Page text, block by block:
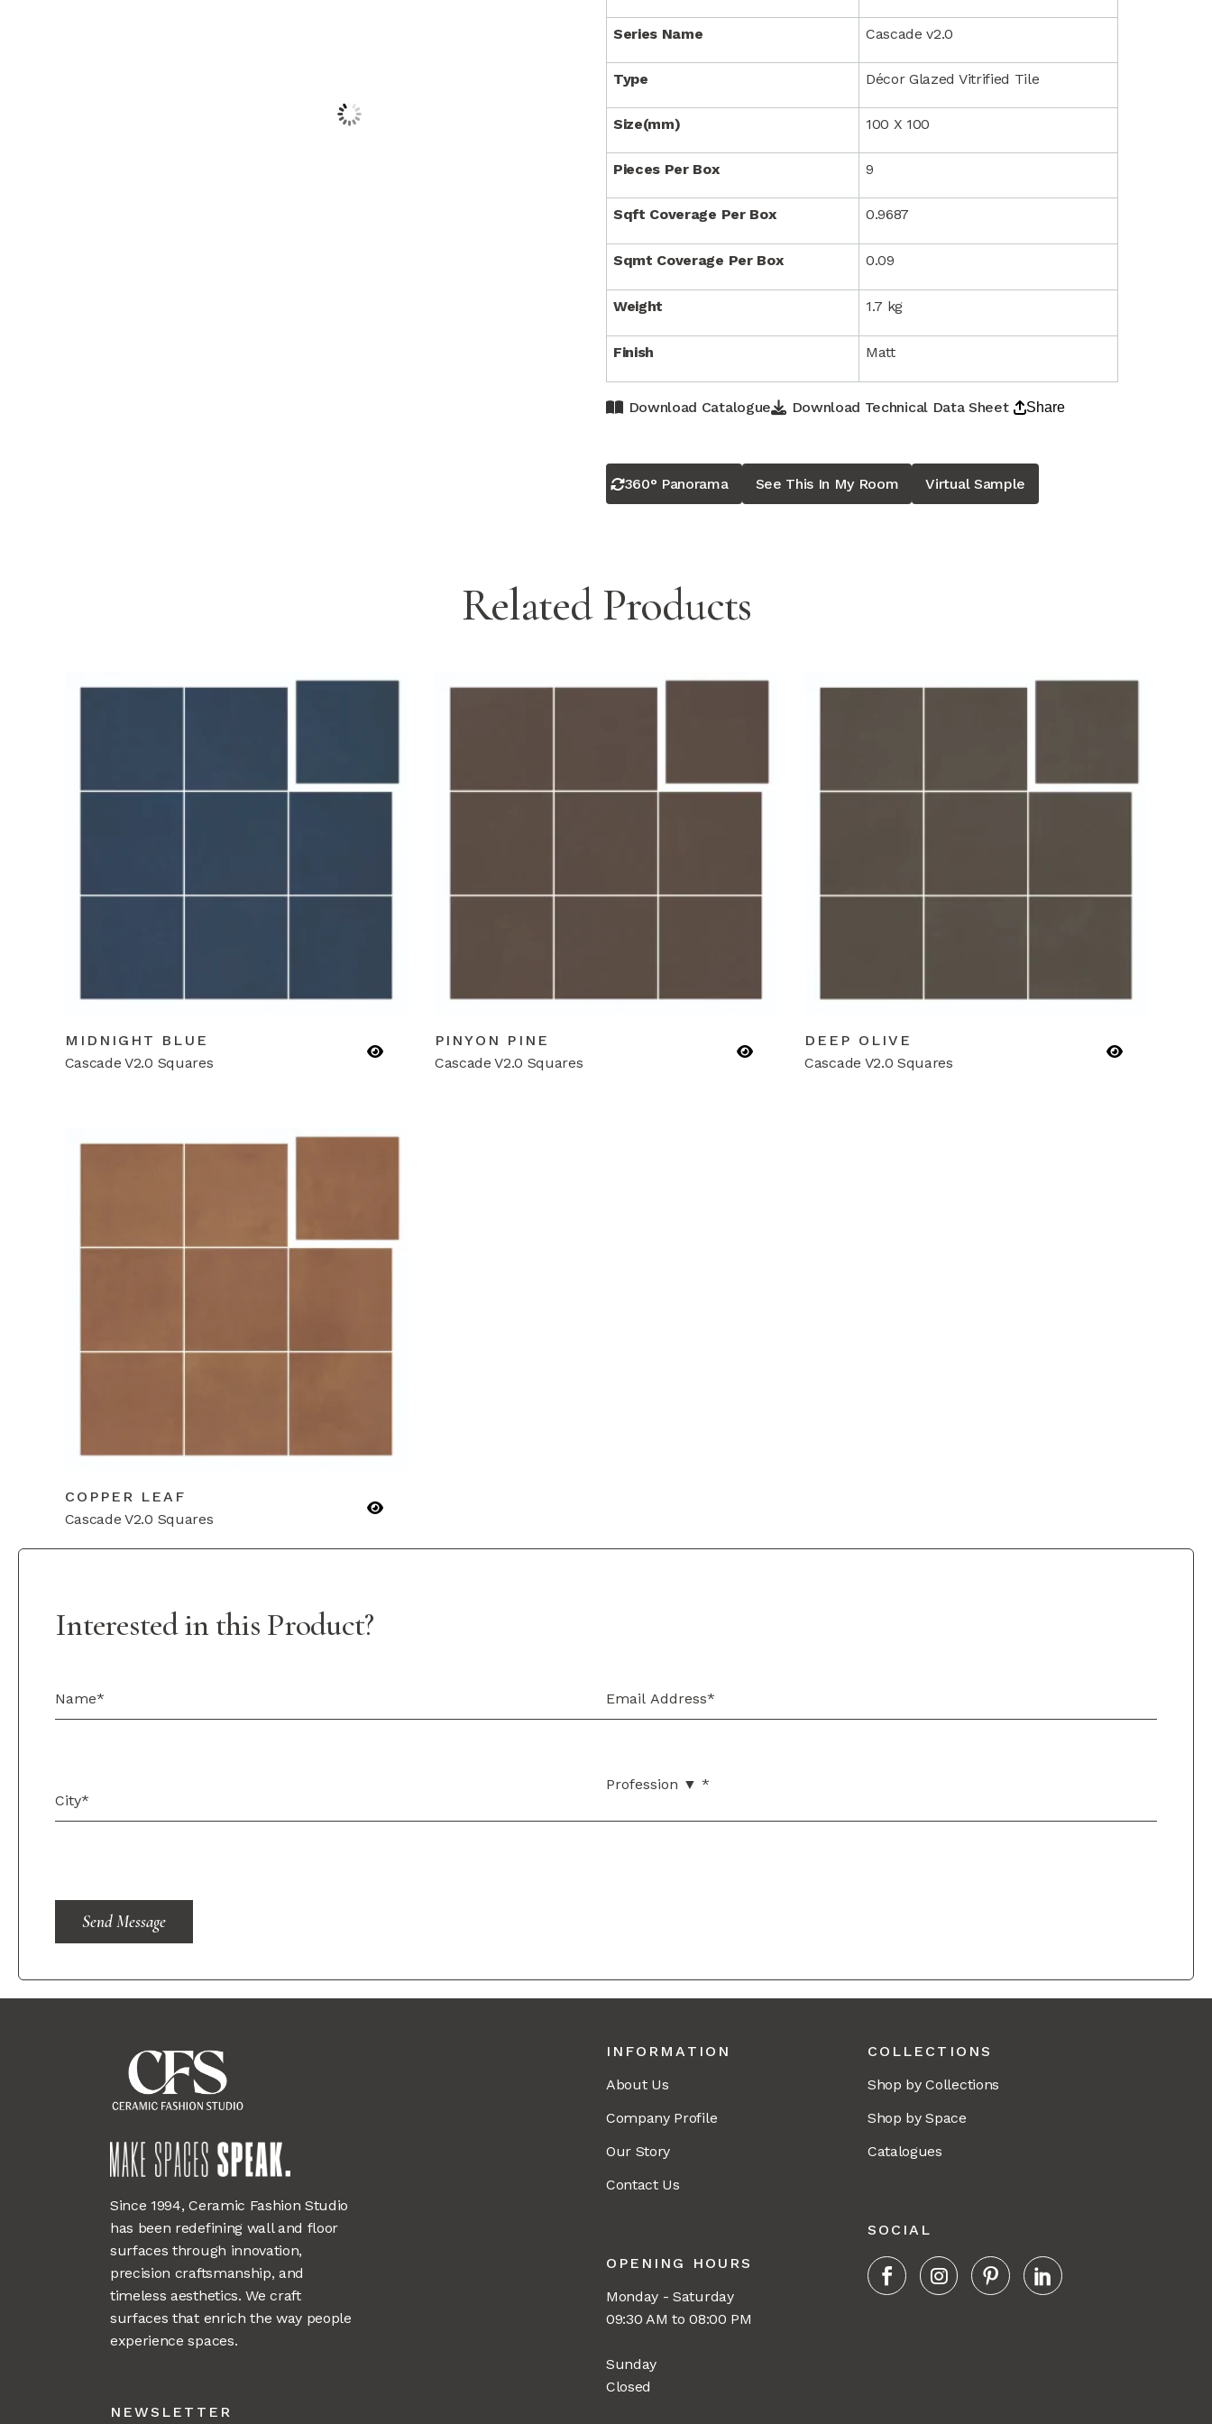
Series Name Cascade v2.0
Type Décor Glazed Vitrified Tile
Size(mm) 100 X 100
Pieces Per Box 9
Sqft Coverage Per Box 0.9687
Sqmt Coverage Per Box 0.09
Weight 1.7 kg
Finish Matt
Download Catalogue Download Technical Data Sheet Share
360° Panorama See This In My Room Virtual Sample
Related Products
MIDNIGHT BLUE
Cascade V2.0 Squares
PINYON PINE
Cascade V2.0 Squares
DEEP OLIVE
Cascade V2.0 Squares
COPPER LEAF
Cascade V2.0 Squares
Interested in this Product?
Send Message
Since 1994, Ceramic Fashion Studio
has been redefining wall and floor
surfaces through innovation,
precision craftsmanship, and
timeless aesthetics. We craft
surfaces that enrich the way people
experience spaces.
NEWSLETTER
INFORMATION
About Us
Company Profile
Our Story
Contact Us
OPENING HOURS
Monday - Saturday
09:30 AM to 08:00 PM
Sunday
Closed
COLLECTIONS
Shop by Collections
Shop by Space
Catalogues
SOCIAL